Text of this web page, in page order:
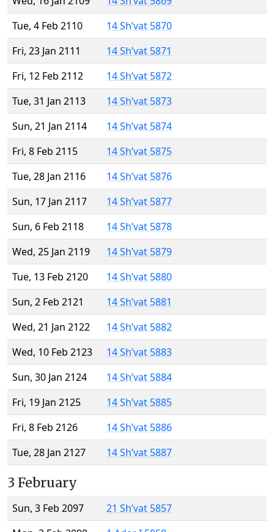
Tue, 4 Feb 2110
14 Sh’vat 5870
Fri, 23 Jan 2111
14 Sh’vat 5871
Fri, 12 Feb 2112
14 Sh’vat 5872
Tue, 31 Jan 2113
14 Sh’vat 5873
Sun, 21 Jan 2114
14 Sh’vat 5874
Fri, 8 Feb 2115
14 Sh’vat 5875
Tue, 28 Jan 2116
14 Sh’vat 5876
Sun, 17 Jan 2117
14 Sh’vat 5877
Sun, 6 Feb 2118
14 Sh’vat 5878
Wed, 25 Jan 2119
14 Sh’vat 5879
Tue, 13 Feb 2120
14 Sh’vat 5880
Sun, 2 Feb 2121
14 Sh’vat 5881
Wed, 21 Jan 2122
14 Sh’vat 5882
Wed, 10 Feb 2123
14 Sh’vat 5883
Sun, 30 Jan 2124
14 Sh’vat 5884
Fri, 19 Jan 2125
14 Sh’vat 5885
Fri, 8 Feb 2126
14 Sh’vat 5886
Tue, 28 Jan 2127
14 Sh’vat 5887
3 February
Sun, 3 Feb 2097
21 Sh’vat 5857